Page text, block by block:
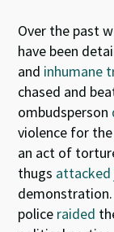
Over the past
have been
and inhumane
chased and
ombudsperson
violence for
an act of
thugs attacked
demonstration.
police raided